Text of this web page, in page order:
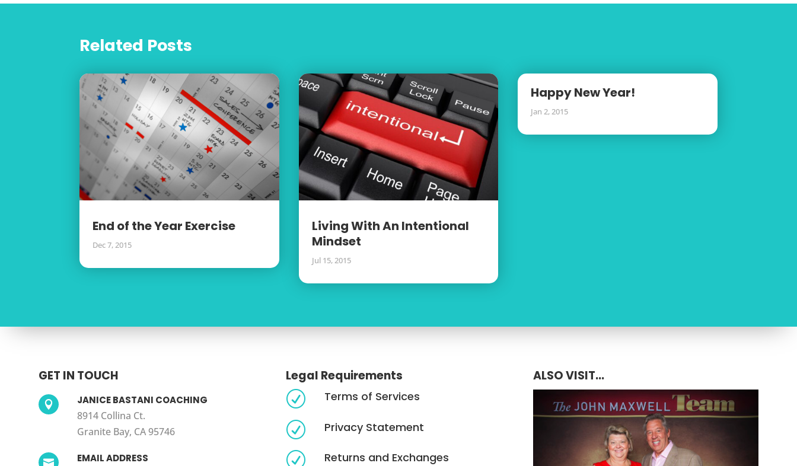
Related Posts
End of the Year Exercise
Dec 7, 2015
Living With An Intentional
Mindset
Jul 15, 2015
Happy New Year!
Jan 2, 2015
GET IN TOUCH
 JANICE BASTANI COACHING
8914 Collina Ct.
Granite Bay, CA 95746
 EMAIL ADDRESS
Legal Requirements
R Terms of Services
R Privacy Statement
R Returns and Exchanges
ALSO VISIT...